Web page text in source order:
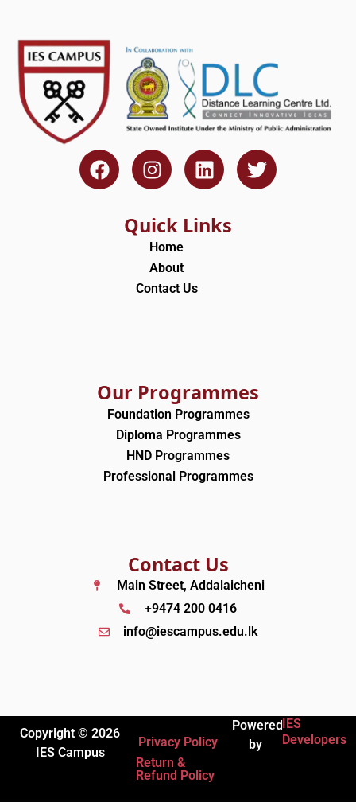
F
a
c
I
n
s
t
a
g
r
a
L
i
n
k
e
T
w
i
Quick Links
Home
About
Contact Us
Our Programmes
Foundation Programmes
Diploma Programmes
HND Programmes
Professional Programmes
Contact Us
Main Street, Addalaicheni
+9474 200 0416
info@iescampus.edu.lk
Copyright © 2026
IES Campus
Privacy Policy
Return &
Refund Policy
Powered
by
IES
Developers